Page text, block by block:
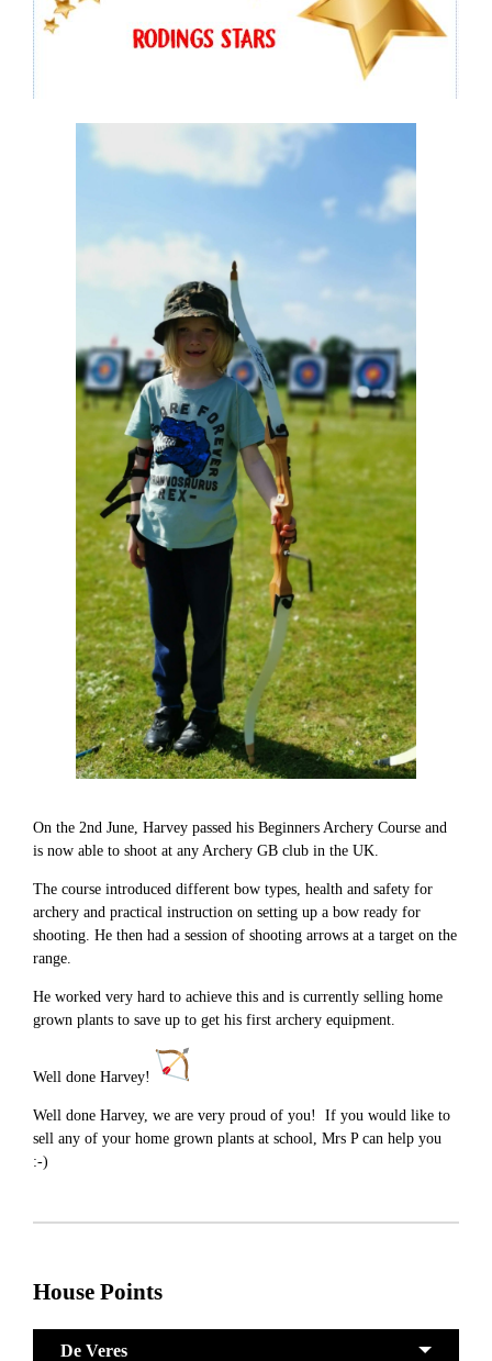
On the 2nd June, Harvey passed his Beginners Archery Course and
is now able to shoot at any Archery GB club in the UK.
The course introduced different bow types, health and safety for
archery and practical instruction on setting up a bow ready for
shooting. He then had a session of shooting arrows at a target on the
range.
He worked very hard to achieve this and is currently selling home
grown plants to save up to get his first archery equipment.
Well done Harvey!
Well done Harvey, we are very proud of you! If you would like to
sell any of your home grown plants at school, Mrs P can help you
:-)
House Points
De Veres